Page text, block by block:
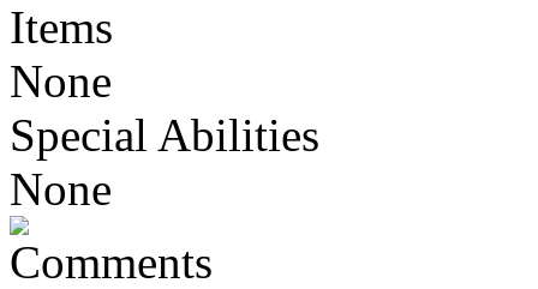
Items
None
Special Abilities
None
Comments